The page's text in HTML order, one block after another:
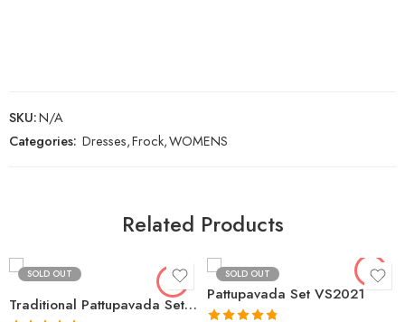
SKU:N/A
Categories: Dresses,Frock,WOMENS
Related Products
SOLD OUT
Traditional Pattupavada Set VS2017
XL
SOLD OUT
Pattupavada Set VS2021
Peacock